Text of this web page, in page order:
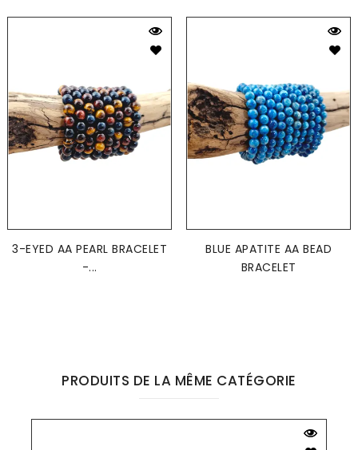
3-EYED AA PEARL BRACELET
-...
BLUE APATITE AA BEAD
BRACELET
PRODUITS DE LA MÊME CATÉGORIE